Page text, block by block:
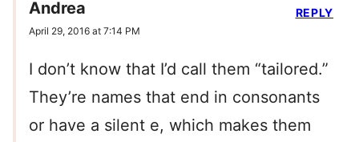
Andrea
April 29, 2016 at 7:14 PM
I don’t know that I’d call them “tailored.”
They’re names that end in consonants
or have a silent e, which makes them
REPLY